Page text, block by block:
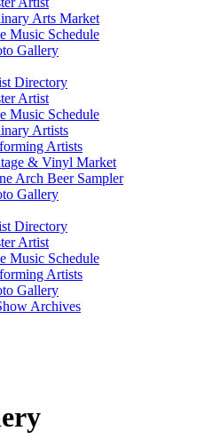
Arts Market
Music Schedule
Gallery
Directory
Artist
Music Schedule
Artists
Artists
& Vinyl Market
Arch Beer Sampler
Gallery
Directory
Artist
Music Schedule
Artists
Gallery
Archives